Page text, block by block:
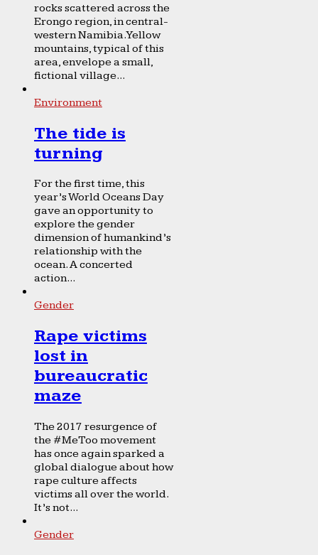
rocks scattered across the
Erongo region, in central-
western Namibia. Yellow
mountains, typical of this
area, envelope a small,
fictional village...
Environment
The tide is
turning
For the first time, this
year’s World Oceans Day
gave an opportunity to
explore the gender
dimension of humankind’s
relationship with the
ocean. A concerted
action...
Gender
Rape victims
lost in
bureaucratic
maze
The 2017 resurgence of
the #MeToo movement
has once again sparked a
global dialogue about how
rape culture affects
victims all over the world.
It’s not...
Gender